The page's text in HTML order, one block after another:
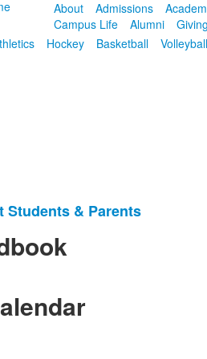
About Admissions
Campus Life
Alumni Giving
Hockey Basketball Volleyball
Students & Parents